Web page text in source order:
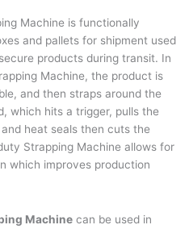
Machine is functionally
and pallets for shipment used
products during transit. In
Machine, the product is
and then straps around the
which hits a trigger, pulls the
heat seals then cuts the
Strapping Machine allows for
which improves production
Machine can be used in